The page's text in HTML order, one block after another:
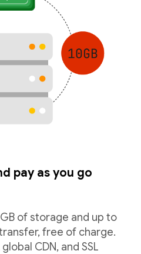
pay as you go
of storage and up to
free of charge.
CDN, and SSL